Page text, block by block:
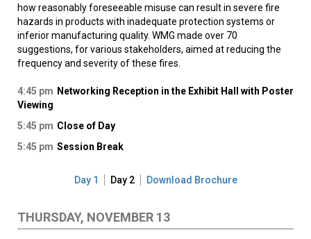
how reasonably foreseeable misuse can result in severe fire
hazards in products with inadequate protection systems or
inferior manufacturing quality. WMG made over 70
suggestions, for various stakeholders, aimed at reducing the
frequency and severity of these fires.
4:45 pm Networking Reception in the Exhibit Hall with Poster
Viewing
5:45 pm Close of Day
5:45 pm Session Break
Day 1 Day 2 Download Brochure
THURSDAY, NOVEMBER 13